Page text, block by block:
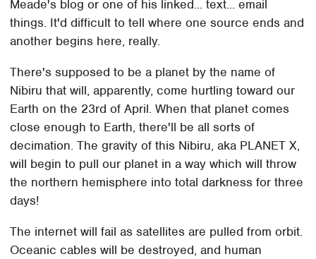
Meade's blog or one of his linked... text... email
things. It'd difficult to tell where one source ends and
another begins here, really.
There's supposed to be a planet by the name of
Nibiru that will, apparently, come hurtling toward our
Earth on the 23rd of April. When that planet comes
close enough to Earth, there'll be all sorts of
decimation. The gravity of this Nibiru, aka PLANET X,
will begin to pull our planet in a way which will throw
the northern hemisphere into total darkness for three
days!
The internet will fail as satellites are pulled from orbit.
Oceanic cables will be destroyed, and human